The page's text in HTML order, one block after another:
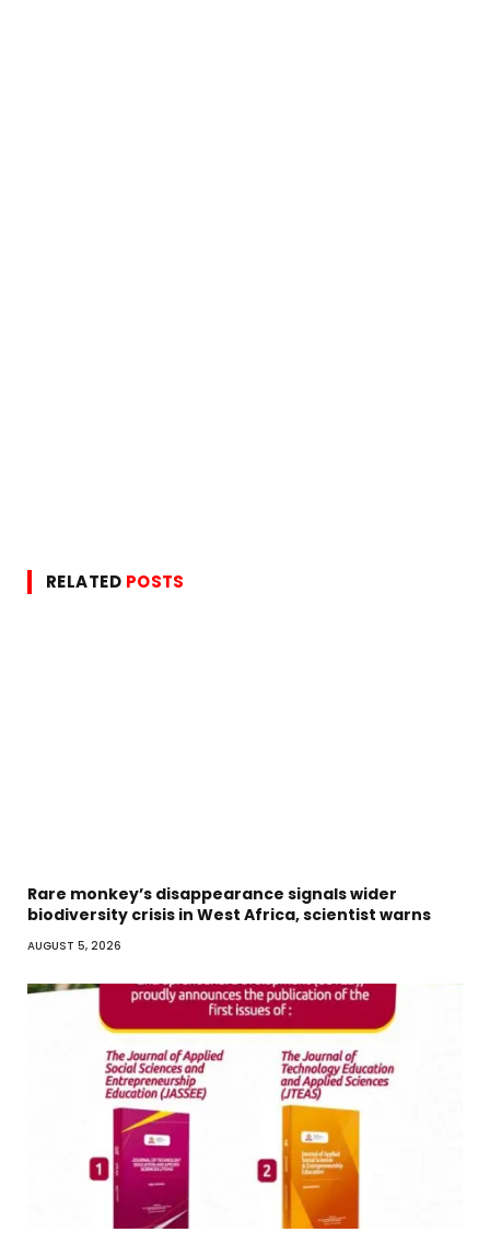
RELATED POSTS
Rare monkey’s disappearance signals wider
biodiversity crisis in West Africa, scientist warns
AUGUST 5, 2026